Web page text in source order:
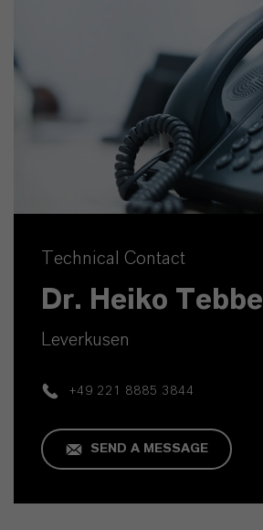
Technical Contact
Dr. Heiko Tebbe
Leverkusen
+49 221 8885 3844
SEND A MESSAGE